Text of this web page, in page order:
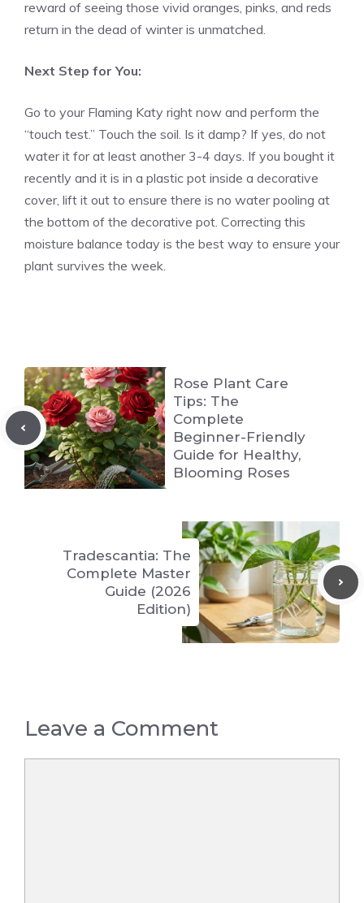
reward of seeing those vivid oranges, pinks, and reds
return in the dead of winter is unmatched.
Next Step for You:
Go to your Flaming Katy right now and perform the
“touch test.” Touch the soil. Is it damp? If yes, do not
water it for at least another 3-4 days. If you bought it
recently and it is in a plastic pot inside a decorative
cover, lift it out to ensure there is no water pooling at
the bottom of the decorative pot. Correcting this
moisture balance today is the best way to ensure your
plant survives the week.
Rose Plant Care
Tips: The
Complete
Beginner-Friendly
Guide for Healthy,
Blooming Roses
Tradescantia: The
Complete Master
Guide (2026
Edition)
Leave a Comment